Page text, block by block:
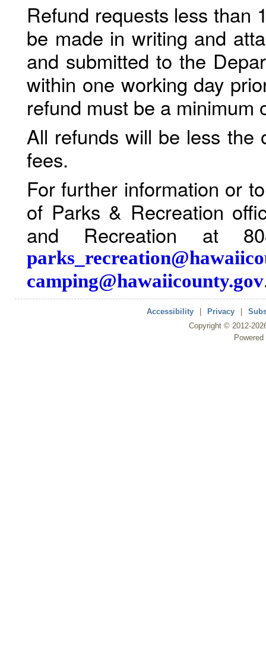
Refund requests less than
be made in writing and
and submitted to the
within one working day
refund must be a minimum
All refunds will be less the
fees.
For further information or
of Parks & Recreation
and Recreation at
camping@hawaiicounty.gov
Accessibility Privacy
Copyright © 2012-